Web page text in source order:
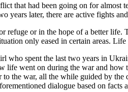
that had been going on for
years later, there are active fights
refuge or in the hope of a better
only eased in certain areas.
who spent the last two years in
went on during the war and
the war, all the while guided by
dialogue based on facts